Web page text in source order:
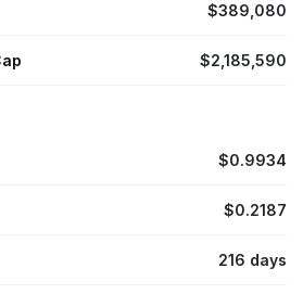
$389,080
$2,185,590
$0.9934
$0.2187
216 days